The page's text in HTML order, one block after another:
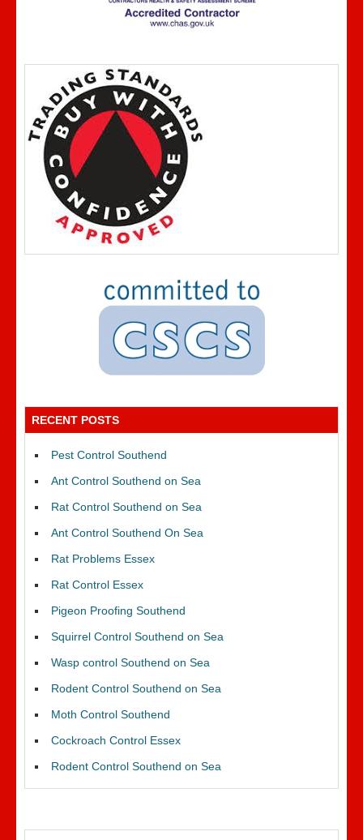
RECENT POSTS
Pest Control Southend
Ant Control Southend on Sea
Rat Control Southend on Sea
Ant Control Southend On Sea
Rat Problems Essex
Rat Control Essex
Pigeon Proofing Southend
Squirrel Control Southend on Sea
Wasp control Southend on Sea
Rodent Control Southend on Sea
Moth Control Southend
Cockroach Control Essex
Rodent Control Southend on Sea